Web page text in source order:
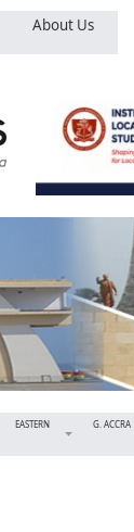
About Us
EASTERN G. ACCRA